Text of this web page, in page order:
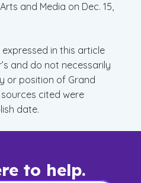
and Media on Dec. 15,
in this article
and do not necessarily
or position of Grand
cited were
date.
to help.